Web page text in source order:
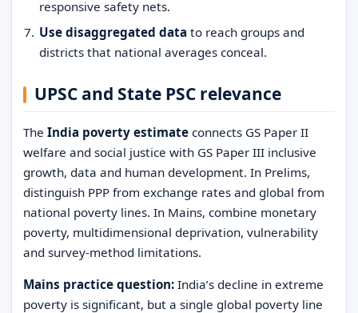
responsive safety nets.
Use disaggregated data to reach groups and
districts that national averages conceal.
UPSC and State PSC relevance
The India poverty estimate connects GS Paper II
welfare and social justice with GS Paper III inclusive
growth, data and human development. In Prelims,
distinguish PPP from exchange rates and global from
national poverty lines. In Mains, combine monetary
poverty, multidimensional deprivation, vulnerability
and survey-method limitations.
Mains practice question: India’s decline in extreme
poverty is significant, but a single global poverty line